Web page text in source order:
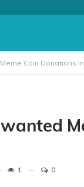
Coin Donations
1 0